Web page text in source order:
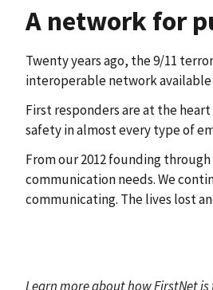
A network for
Twenty years ago, the 9/11
interoperable network available
First responders are at the
safety in almost every type of
From our 2012 founding
communication needs. We
communicating. The lives lost
Learn more about how FirstNet